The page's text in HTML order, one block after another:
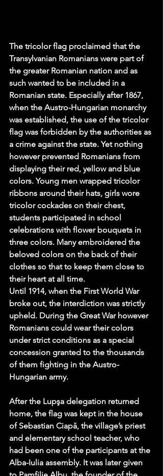
The tricolor flag proclaimed that the
Transylvanian Romanians were part of
the greater Romanian nation and as
such wanted to be included in a
Romanian state. Especially after 1867,
when the Austro-Hungarian monarchy
was established, the use of the tricolor
flag was forbidden by the authorities as
a crime against the state. Yet nothing
however prevented Romanians from
displaying their red, yellow and blue
colors. Young men wrapped tricolor
ribbons around their hats, girls wore
tricolor cockades on their chest,
students participated in school
celebrations with flower bouquets in
three colors. Many embroidered the
beloved colors on the back of their
clothes so that to keep them close to
their heart at all time.
Until 1914, when the First World War
broke out, the interdiction was strictly
upheld. During the Great War however
Romanians could wear their colors
under strict conditions as a special
concession granted to the thousands
of them fighting in the Austro-
Hungarian army.
After the Lupşa delegation returned
home, the flag was kept in the house
of Sebastian Ciapă, the village’s priest
and elementary school teacher, who
had been one of the participants at the
Alba-Iulia assembly. It was later given